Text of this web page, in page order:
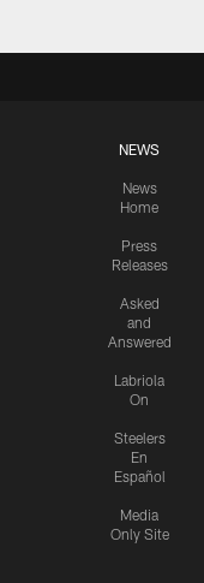
NEWS
News
Home
Press
Releases
Asked
and
Answered
Labriola
On
Steelers
En
Español
Media
Only Site